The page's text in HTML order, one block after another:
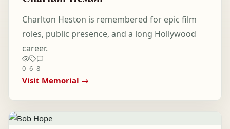
Charlton Heston is remembered for epic film
roles, public presence, and a long Hollywood
career.
0 6 8
Visit Memorial →